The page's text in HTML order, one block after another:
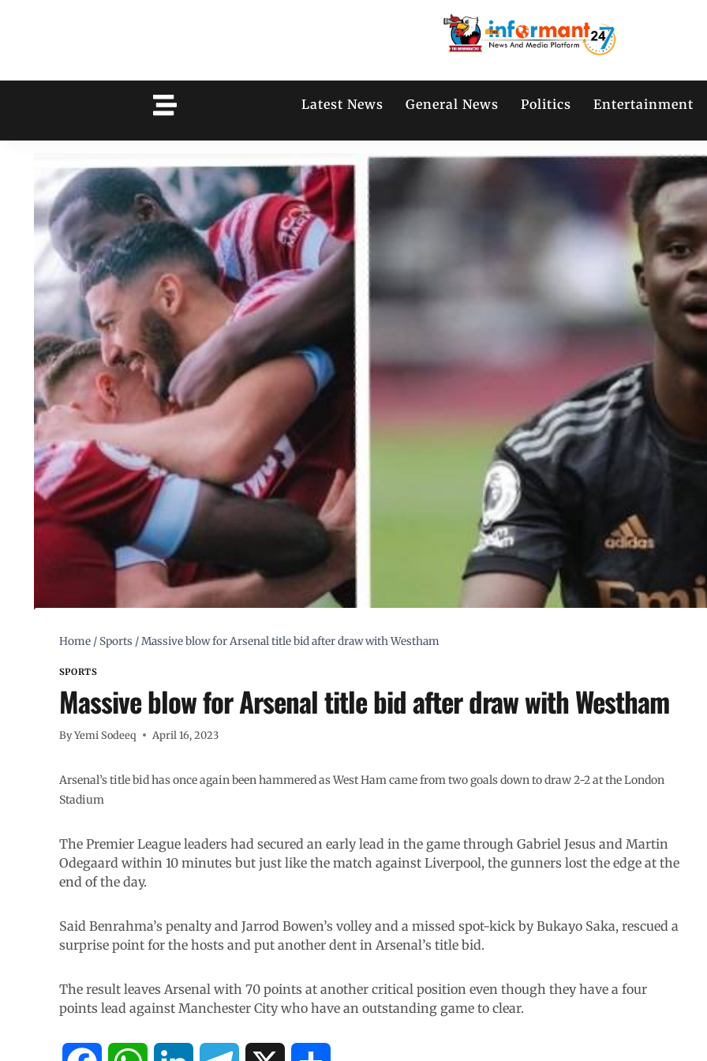
Latest News General News Politics Entertainment
Home / Sports /Massive blow for Arsenal title bid after draw with Westham
SPORTS
Massive blow for Arsenal title bid after draw with Westham
ByYemi Sodeeq April 16, 2023
Arsenal’s title bid has once again been hammered as West Ham came from two goals down to draw 2-2 at the London
Stadium
The Premier League leaders had secured an early lead in the game through Gabriel Jesus and Martin
Odegaard within 10 minutes but just like the match against Liverpool, the gunners lost the edge at the
end of the day.
Said Benrahma’s penalty and Jarrod Bowen’s volley and a missed spot-kick by Bukayo Saka, rescued a
surprise point for the hosts and put another dent in Arsenal’s title bid.
The result leaves Arsenal with 70 points at another critical position even though they have a four
points lead against Manchester City who have an outstanding game to clear.